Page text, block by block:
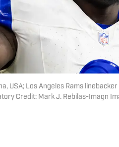
USA; Los Angeles Rams
Credit: Mark J. Rebilas-Imagn